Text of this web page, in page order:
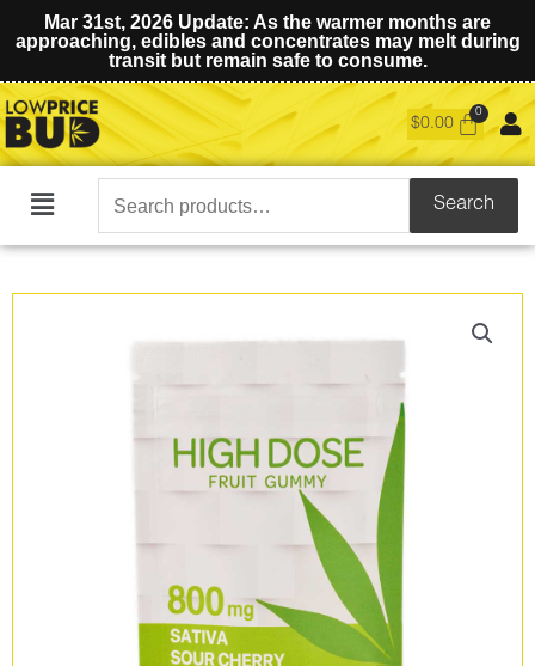
Mar 31st, 2026 Update: As the warmer months are
approaching, edibles and concentrates may melt during
transit but remain safe to consume.
$0.00
Main
Search
for:
Search